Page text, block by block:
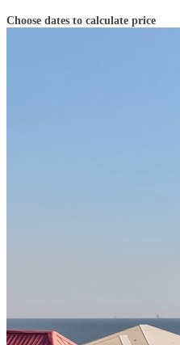
Choose dates to calculate price